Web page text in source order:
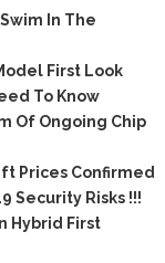
In The
First Look
To Know
Of Ongoing Chip
Prices Confirmed
Security Risks !!!
Hybrid First